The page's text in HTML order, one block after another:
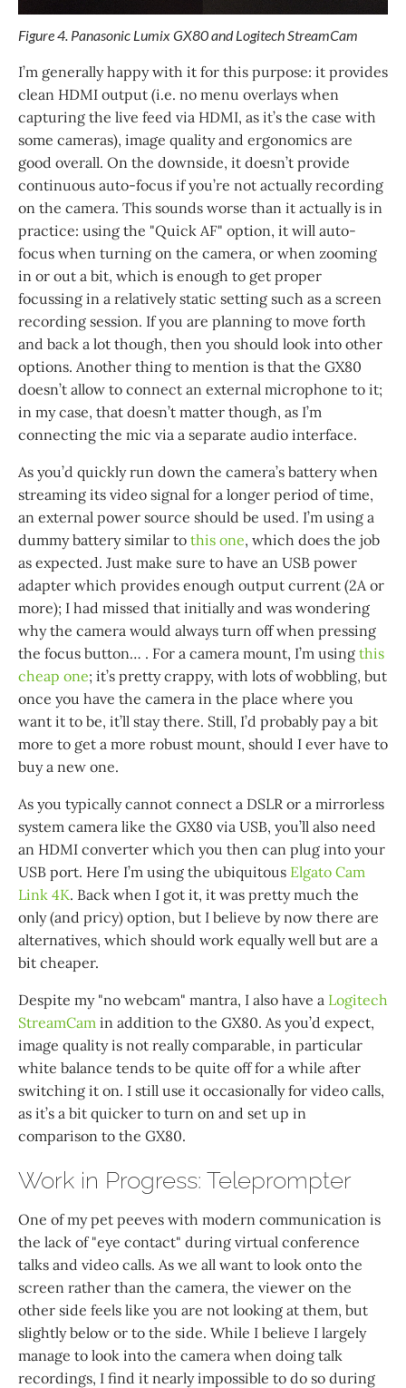
Figure 4. Panasonic Lumix GX80 and Logitech StreamCam
I’m generally happy with it for this purpose: it provides
clean HDMI output (i.e. no menu overlays when
capturing the live feed via HDMI, as it’s the case with
some cameras), image quality and ergonomics are
good overall. On the downside, it doesn’t provide
continuous auto-focus if you’re not actually recording
on the camera. This sounds worse than it actually is in
practice: using the "Quick AF" option, it will auto-
focus when turning on the camera, or when zooming
in or out a bit, which is enough to get proper
focussing in a relatively static setting such as a screen
recording session. If you are planning to move forth
and back a lot though, then you should look into other
options. Another thing to mention is that the GX80
doesn’t allow to connect an external microphone to it;
in my case, that doesn’t matter though, as I’m
connecting the mic via a separate audio interface.
As you’d quickly run down the camera’s battery when
streaming its video signal for a longer period of time,
an external power source should be used. I’m using a
dummy battery similar to this one, which does the job
as expected. Just make sure to have an USB power
adapter which provides enough output current (2A or
more); I had missed that initially and was wondering
why the camera would always turn off when pressing
the focus button…​ . For a camera mount, I’m using this
cheap one; it’s pretty crappy, with lots of wobbling, but
once you have the camera in the place where you
want it to be, it’ll stay there. Still, I’d probably pay a bit
more to get a more robust mount, should I ever have to
buy a new one.
As you typically cannot connect a DSLR or a mirrorless
system camera like the GX80 via USB, you’ll also need
an HDMI converter which you then can plug into your
USB port. Here I’m using the ubiquitous Elgato Cam
Link 4K. Back when I got it, it was pretty much the
only (and pricy) option, but I believe by now there are
alternatives, which should work equally well but are a
bit cheaper.
Despite my "no webcam" mantra, I also have a Logitech
StreamCam in addition to the GX80. As you’d expect,
image quality is not really comparable, in particular
white balance tends to be quite off for a while after
switching it on. I still use it occasionally for video calls,
as it’s a bit quicker to turn on and set up in
comparison to the GX80.
Work in Progress: Teleprompter
One of my pet peeves with modern communication is
the lack of "eye contact" during virtual conference
talks and video calls. As we all want to look onto the
screen rather than the camera, the viewer on the
other side feels like you are not looking at them, but
slightly below or to the side. While I believe I largely
manage to look into the camera when doing talk
recordings, I find it nearly impossible to do so during